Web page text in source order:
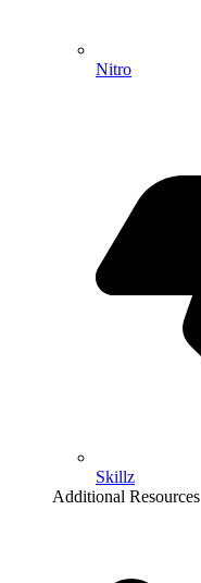
Nitro
Skillz
Additional Resources